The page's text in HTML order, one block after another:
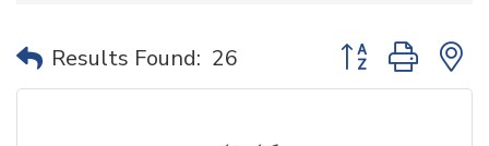
Results Found: 26 Button group with